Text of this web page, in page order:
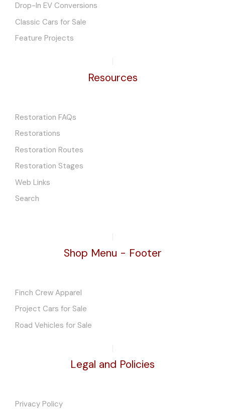
Drop-In EV Conversions
Classic Cars for Sale
Feature Projects
Resources
Restoration FAQs
Restorations
Restoration Routes
Restoration Stages
Web Links
Search
Shop Menu - Footer
Finch Crew Apparel
Project Cars for Sale
Road Vehicles for Sale
Legal and Policies
Privacy Policy